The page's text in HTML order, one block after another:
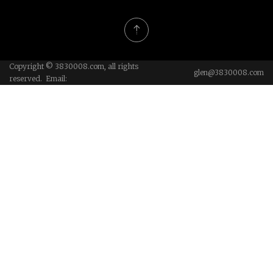
Copyright © 3830008.com, all rights
reserved. Email:
glen@3830008.com